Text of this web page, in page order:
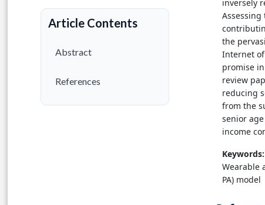
Article Contents
Abstract
References
inversely
the
Internet of
promise
review
reducing
from the
senior
income
Keywords:
Wearable
PA) model